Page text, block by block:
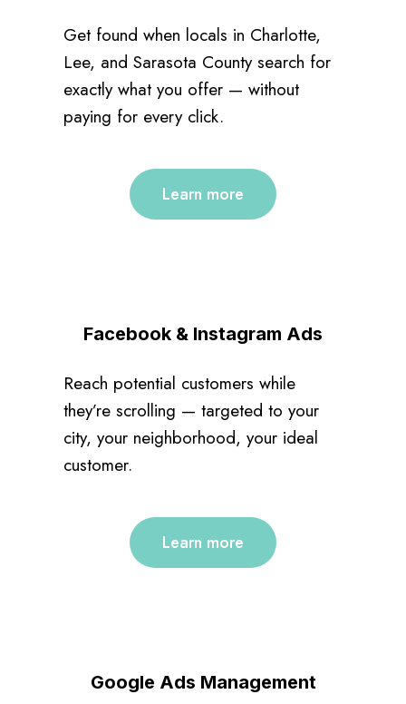
Get found when locals in Charlotte,
Lee, and Sarasota County search for
exactly what you offer — without
paying for every click.
Learn more
Facebook & Instagram Ads
Reach potential customers while
they’re scrolling — targeted to your
city, your neighborhood, your ideal
customer.
Learn more
Google Ads Management